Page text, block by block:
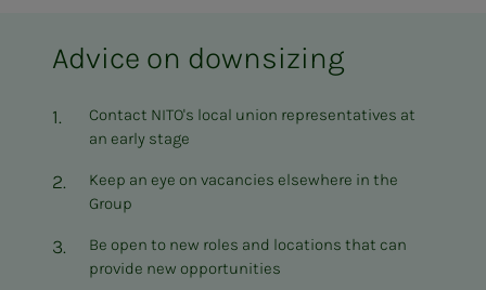
Advice on downsizing
Contact NITO's local union representatives at
an early stage
Keep an eye on vacancies elsewhere in the
Group
Be open to new roles and locations that can
provide new opportunities